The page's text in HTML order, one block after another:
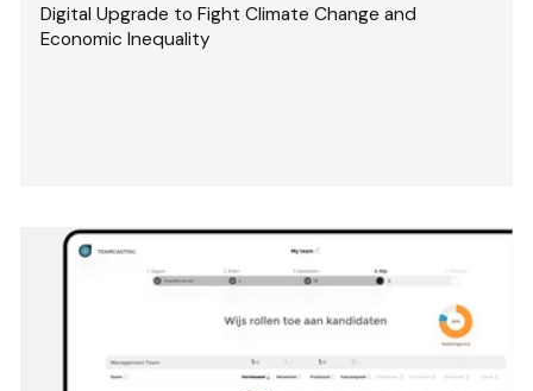
Digital Upgrade to Fight Climate Change and
Economic Inequality